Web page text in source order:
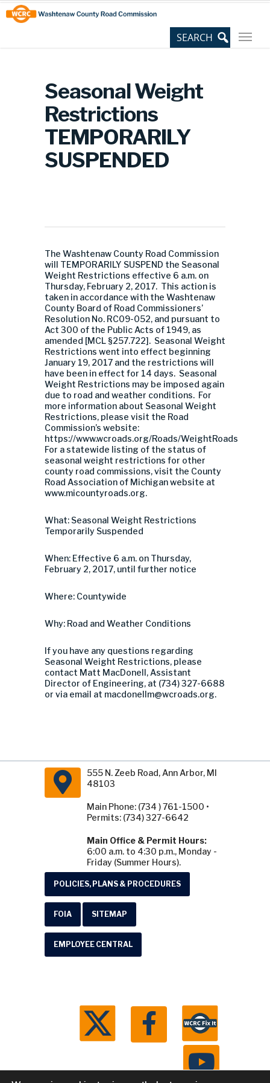
Skip
to
Content
Site
map
Seasonal Weight
Restrictions
TEMPORARILY
SUSPENDED
The Washtenaw County Road Commission
will TEMPORARILY SUSPEND the Seasonal
Weight Restrictions effective 6 a.m. on
Thursday, February 2, 2017. This action is
taken in accordance with the Washtenaw
County Board of Road Commissioners’
Resolution No. RC09-052, and pursuant to
Act 300 of the Public Acts of 1949, as
amended [MCL §257.722]. Seasonal Weight
Restrictions went into effect beginning
January 19, 2017 and the restrictions will
have been in effect for 14 days. Seasonal
Weight Restrictions may be imposed again
due to road and weather conditions. For
more information about Seasonal Weight
Restrictions, please visit the Road
Commission’s website:
https://www.wcroads.org/Roads/WeightRoads
For a statewide listing of the status of
seasonal weight restrictions for other
county road commissions, visit the County
Road Association of Michigan website at
www.micountyroads.org.
What: Seasonal Weight Restrictions
Temporarily Suspended
When: Effective 6 a.m. on Thursday,
February 2, 2017, until further notice
Where: Countywide
Why: Road and Weather Conditions
If you have any questions regarding
Seasonal Weight Restrictions, please
contact Matt MacDonell, Assistant
Director of Engineering, at (734) 327-6688
or via email at macdonellm@wcroads.org.
555 N. Zeeb Road, Ann Arbor, MI
48103
Main Phone: (734 ) 761-1500 •
Permits: (734) 327-6642
Main Office & Permit Hours:
6:00 a.m. to 4:30 p.m., Monday -
Friday (Summer Hours).
POLICIES, PLANS & PROCEDURES
FOIA SITEMAP
EMPLOYEE CENTRAL